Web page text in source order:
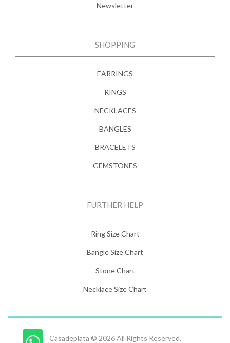
Newsletter
SHOPPING
EARRINGS
RINGS
NECKLACES
BANGLES
BRACELETS
GEMSTONES
FURTHER HELP
Ring Size Chart
Bangle Size Chart
Stone Chart
Necklace Size Chart
Casadeplata © 2026 All Rights Reserved.